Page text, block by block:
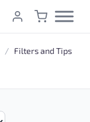
/ Filters and Tips